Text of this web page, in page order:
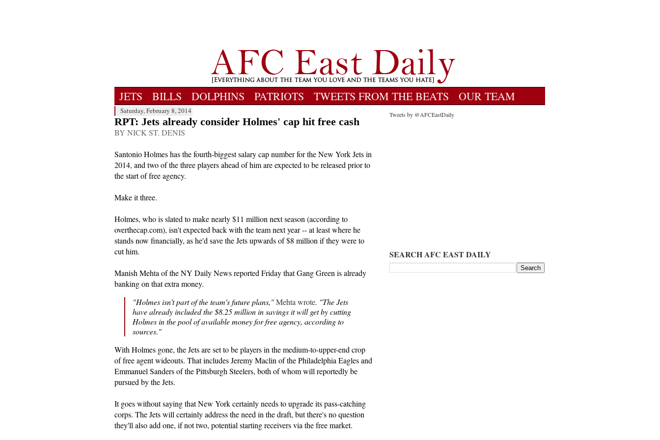
JETS BILLS DOLPHINS PATRIOTS TWEETS FROM THE BEATS OUR TEAM
Saturday, February 8, 2014
RPT: Jets already consider Holmes' cap hit free cash
BY NICK ST. DENIS
Santonio Holmes has the fourth-biggest salary cap number for the New York Jets in
2014, and two of the three players ahead of him are expected to be released prior to
the start of free agency.
Make it three.
Holmes, who is slated to make nearly $11 million next season (according to
overthecap.com), isn't expected back with the team next year -- at least where he
stands now financially, as he'd save the Jets upwards of $8 million if they were to
cut him.
Manish Mehta of the NY Daily News reported Friday that Gang Green is already
banking on that extra money.
"Holmes isn’t part of the team's future plans,"Mehta wrote. "The Jets
have already included the $8.25 million in savings it will get by cutting
Holmes in the pool of available money for free agency, according to
sources."
With Holmes gone, the Jets are set to be players in the medium-to-upper-end crop
of free agent wideouts. That includes Jeremy Maclin of the Philadelphia Eagles and
Emmanuel Sanders of the Pittsburgh Steelers, both of whom will reportedly be
pursued by the Jets.
It goes without saying that New York certainly needs to upgrade its pass-catching
corps. The Jets will certainly address the need in the draft, but there's no question
they'll also add one, if not two, potential starting receivers via the free market.
Tweets by @AFCEastDaily
SEARCH AFC EAST DAILY